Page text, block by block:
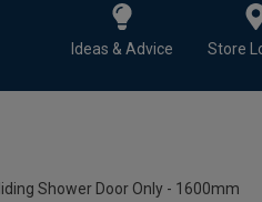
Ideas & Advice Store
Shower Door Only - 1600mm